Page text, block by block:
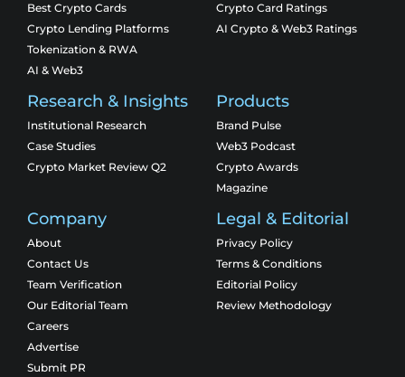
Best Crypto Cards
Crypto Lending Platforms
Tokenization & RWA
AI & Web3
Crypto Card Ratings
AI Crypto & Web3 Ratings
Research & Insights
Institutional Research
Case Studies
Crypto Market Review Q2
Products
Brand Pulse
Web3 Podcast
Crypto Awards
Magazine
Company
About
Contact Us
Team Verification
Our Editorial Team
Careers
Advertise
Submit PR
Legal & Editorial
Privacy Policy
Terms & Conditions
Editorial Policy
Review Methodology